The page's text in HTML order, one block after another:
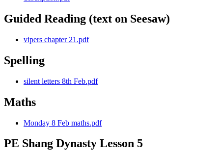
Guided Reading (text on Seesaw)
vipers chapter 21.pdf
Spelling
silent letters 8th Feb.pdf
Maths
Monday 8 Feb maths.pdf
PE Shang Dynasty Lesson 5